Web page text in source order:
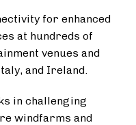
for enhanced
at hundreds of
venues and
and Ireland.
in challenging
windfarms and